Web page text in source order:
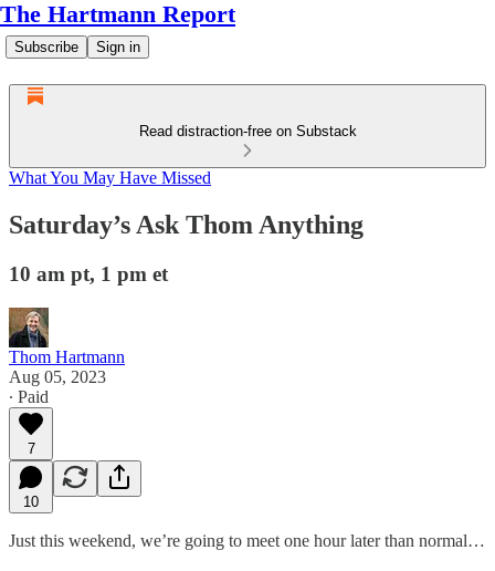
The Hartmann Report
Subscribe Sign in
Read distraction-free on Substack
What You May Have Missed
Saturday’s Ask Thom Anything
10 am pt, 1 pm et
Thom Hartmann
Aug 05, 2023
∙ Paid
7
10
Just this weekend, we’re going to meet one hour later than normal…